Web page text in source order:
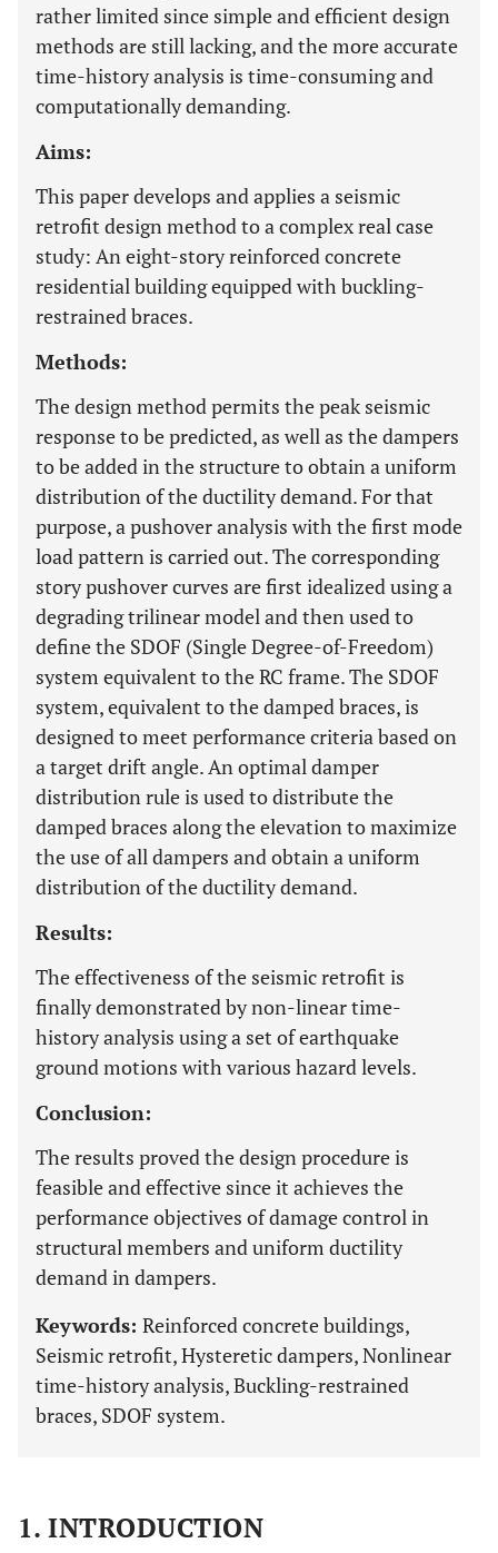
rather limited since simple and efficient design
methods are still lacking, and the more accurate
time-history analysis is time-consuming and
computationally demanding.
Aims:
This paper develops and applies a seismic
retrofit design method to a complex real case
study: An eight-story reinforced concrete
residential building equipped with buckling-
restrained braces.
Methods:
The design method permits the peak seismic
response to be predicted, as well as the dampers
to be added in the structure to obtain a uniform
distribution of the ductility demand. For that
purpose, a pushover analysis with the first mode
load pattern is carried out. The corresponding
story pushover curves are first idealized using a
degrading trilinear model and then used to
define the SDOF (Single Degree-of-Freedom)
system equivalent to the RC frame. The SDOF
system, equivalent to the damped braces, is
designed to meet performance criteria based on
a target drift angle. An optimal damper
distribution rule is used to distribute the
damped braces along the elevation to maximize
the use of all dampers and obtain a uniform
distribution of the ductility demand.
Results:
The effectiveness of the seismic retrofit is
finally demonstrated by non-linear time-
history analysis using a set of earthquake
ground motions with various hazard levels.
Conclusion:
The results proved the design procedure is
feasible and effective since it achieves the
performance objectives of damage control in
structural members and uniform ductility
demand in dampers.
Keywords: Reinforced concrete buildings,
Seismic retrofit, Hysteretic dampers, Nonlinear
time-history analysis, Buckling-restrained
braces, SDOF system.
1. INTRODUCTION